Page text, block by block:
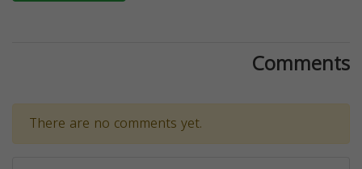
Comments
There are no comments yet.